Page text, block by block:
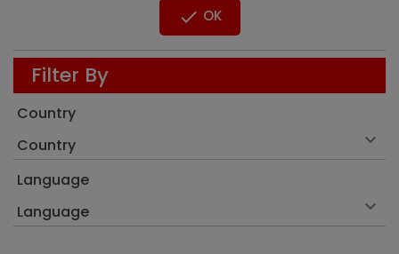
 OK
Filter By
Country
Country

Language
Language
